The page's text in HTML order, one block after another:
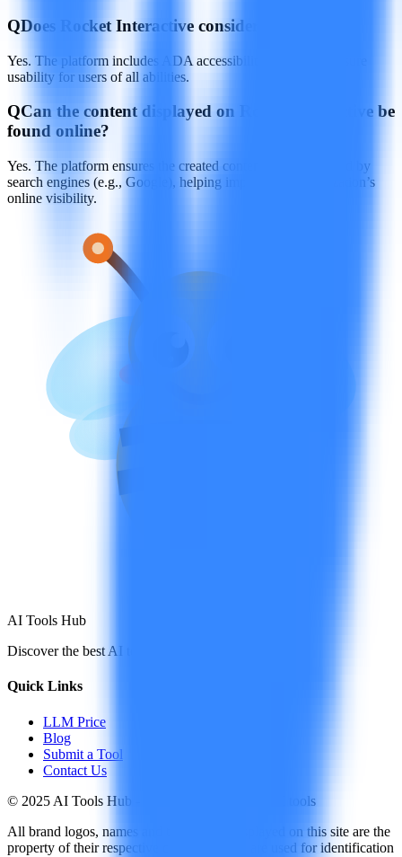
QDoes Rocket Interactive consider accessibility?
Yes. The platform includes ADA accessibility features to ensure
usability for users of all abilities.
QCan the content displayed on Rocket Interactive be
found online?
Yes. The platform ensures the created content can be indexed by
search engines (e.g., Google), helping improve the organization’s
online visibility.
AI Tools Hub
Discover the best AI tools
Quick Links
LLM Price
Blog
Submit a Tool
Contact Us
© 2025 AI Tools Hub - Discover the future of AI tools
All brand logos, names and trademarks displayed on this site are the
property of their respective companies and are used for identification